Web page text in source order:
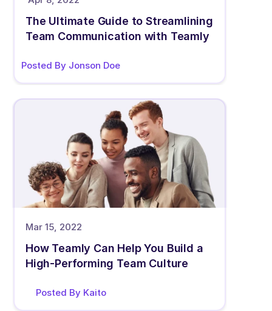
Posted By Jonson Doe
The Ultimate Guide to Streamlining
Team Communication with Teamly
Posted By Kaito
Mar 15, 2022
How Teamly Can Help You Build a
High-Performing Team Culture